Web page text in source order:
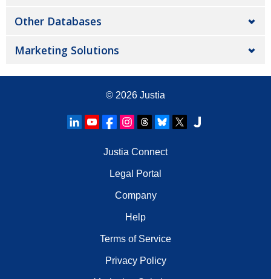
Other Databases
Marketing Solutions
© 2026 Justia
Justia Connect
Legal Portal
Company
Help
Terms of Service
Privacy Policy